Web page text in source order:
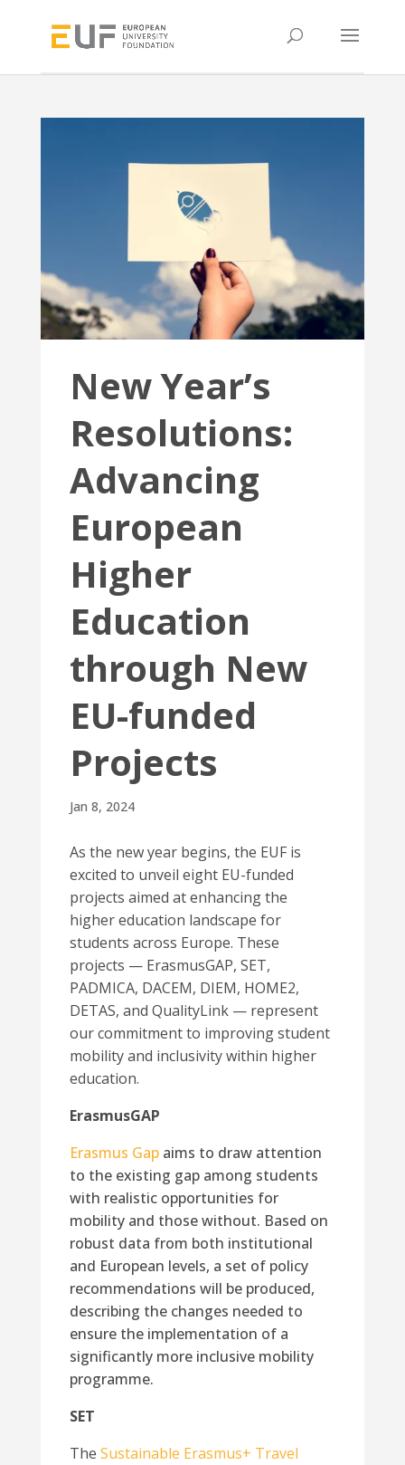
New Year’s
Resolutions:
Advancing
European
Higher
Education
through New
EU-funded
Projects
Jan 8, 2024
As the new year begins, the EUF is
excited to unveil eight EU-funded
projects aimed at enhancing the
higher education landscape for
students across Europe. These
projects — ErasmusGAP, SET,
PADMICA, DACEM, DIEM, HOME2,
DETAS, and QualityLink — represent
our commitment to improving student
mobility and inclusivity within higher
education.
ErasmusGAP
Erasmus Gapaims to draw attention
to the existing gap among students
with realistic opportunities for
mobility and those without. Based on
robust data from both institutional
and European levels, a set of policy
recommendations will be produced,
describing the changes needed to
ensure the implementation of a
significantly more inclusive mobility
programme.
SET
The Sustainable Erasmus+ Travel